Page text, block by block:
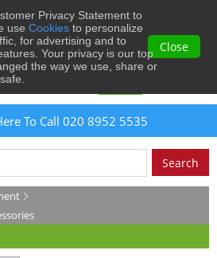
Privacy Statement to
use Cookies to personalize
for advertising and to
Your privacy is our top
the way we use, share or
Close
to Musical Images
To Call 020 8952 5535